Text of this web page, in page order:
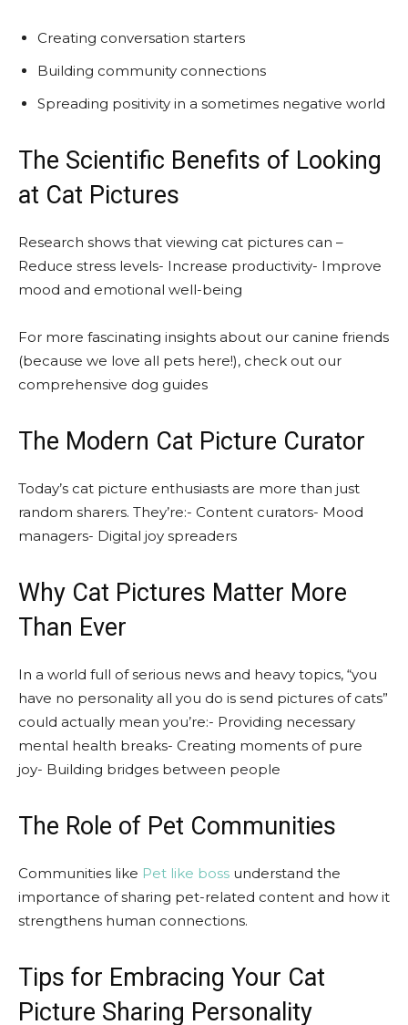
Creating conversation starters
Building community connections
Spreading positivity in a sometimes negative world
The Scientific Benefits of Looking
at Cat Pictures
Research shows that viewing cat pictures can –
Reduce stress levels- Increase productivity- Improve
mood and emotional well-being
For more fascinating insights about our canine friends
(because we love all pets here!), check out our
comprehensive dog guides
The Modern Cat Picture Curator
Today’s cat picture enthusiasts are more than just
random sharers. They’re:- Content curators- Mood
managers- Digital joy spreaders
Why Cat Pictures Matter More
Than Ever
In a world full of serious news and heavy topics, “you
have no personality all you do is send pictures of cats”
could actually mean you’re:- Providing necessary
mental health breaks- Creating moments of pure
joy- Building bridges between people
The Role of Pet Communities
Communities like Pet like boss understand the
importance of sharing pet-related content and how it
strengthens human connections.
Tips for Embracing Your Cat
Picture Sharing Personality